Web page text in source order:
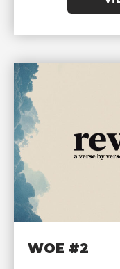
WOE #2